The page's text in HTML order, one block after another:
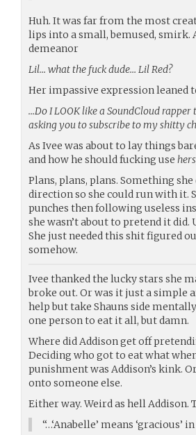
Huh. It was far from the most
lips into a small, bemused, smirk.
demeanor
Lil… what the fuck dude… Lil Red?
Her impassive expression
…Do I LOOK like a SoundCloud
asking you to subscribe to my shitty
As Ivee was about to lay things
and how he should fucking use hers
Plans, plans, plans. Something
direction so she could run with it.
punches then following useless
she wasn’t about to pretend it
She just needed this shit figured
somehow.
Ivee thanked the lucky stars she
broke out. Or was it just a simple
help but take Shauns side
one person to eat it all, but damn.
Where did Addison get off
Deciding who got to eat what
punishment was Addison’s kink.
onto someone else.
Either way. Weird as hell
“…‘Anabelle’ means ‘gracious’